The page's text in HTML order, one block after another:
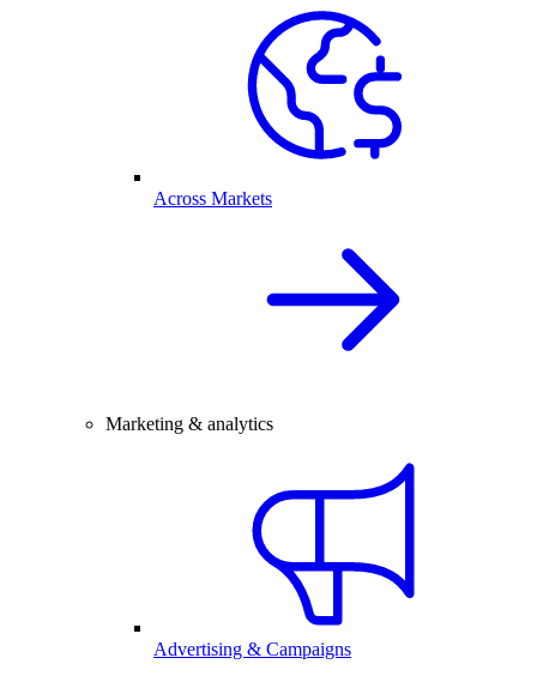
Across Markets
Marketing & analytics
Advertising & Campaigns